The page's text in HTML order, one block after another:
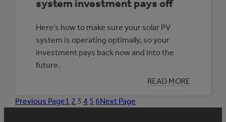
system investment pays off
Here’s how to make sure your solar PV
system is operating optimally, so your
investment pays back now and into the
future.
READ MORE
:
NINE
Previous Page1 2 3 4 5 6Next Page